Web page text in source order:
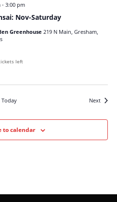
Nov-Saturday
- 3:00 pm
Greenhouse 219 N Main, Gresham,
left
Today NextEvents
to calendar